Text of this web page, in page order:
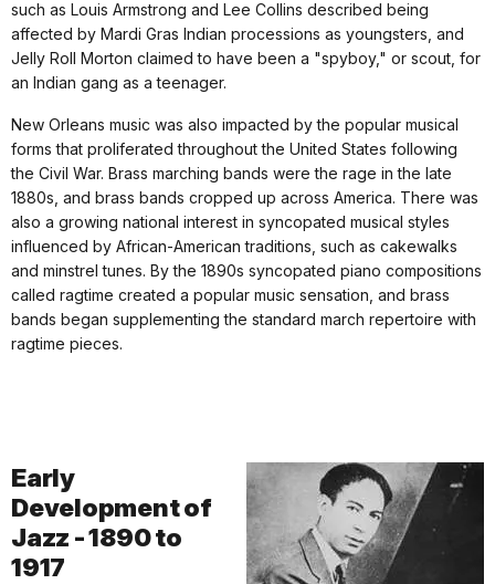
such as Louis Armstrong and Lee Collins described being
affected by Mardi Gras Indian processions as youngsters, and
Jelly Roll Morton claimed to have been a "spyboy," or scout, for
an Indian gang as a teenager.
New Orleans music was also impacted by the popular musical
forms that proliferated throughout the United States following
the Civil War. Brass marching bands were the rage in the late
1880s, and brass bands cropped up across America. There was
also a growing national interest in syncopated musical styles
influenced by African-American traditions, such as cakewalks
and minstrel tunes. By the 1890s syncopated piano compositions
called ragtime created a popular music sensation, and brass
bands began supplementing the standard march repertoire with
ragtime pieces.
Early
Development of
Jazz - 1890 to
1917